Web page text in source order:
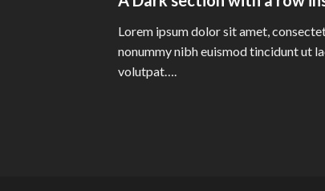
Lorem ipsum dolor sit amet,
nonummy nibh euismod tincidunt ut
volutpat….